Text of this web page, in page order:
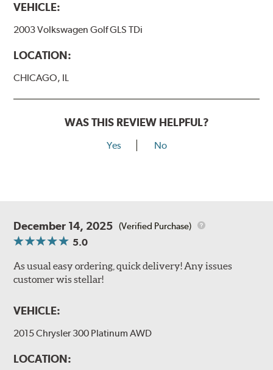
VEHICLE:
2003 Volkswagen Golf GLS TDi
LOCATION:
CHICAGO, IL
WAS THIS REVIEW HELPFUL?
Yes No
December 14, 2025 (Verified Purchase)
5.0
As usual easy ordering, quick delivery! Any issues
customer wis stellar!
VEHICLE:
2015 Chrysler 300 Platinum AWD
LOCATION: